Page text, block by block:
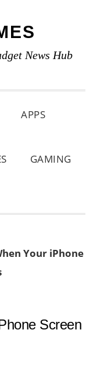
News Hub
APPS
GAMING
Your iPhone
Screen